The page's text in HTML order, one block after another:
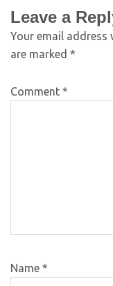
Leave a
Your email address
are marked *
Comment *
Name *